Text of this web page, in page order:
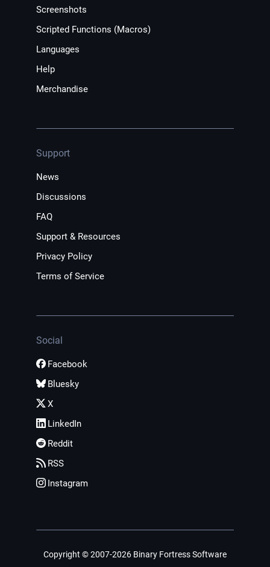
Screenshots
Scripted Functions (Macros)
Languages
Help
Merchandise
Support
News
Discussions
FAQ
Support & Resources
Privacy Policy
Terms of Service
Social
Facebook
Bluesky
X
LinkedIn
Reddit
RSS
Instagram
Copyright © 2007-2026 Binary Fortress Software